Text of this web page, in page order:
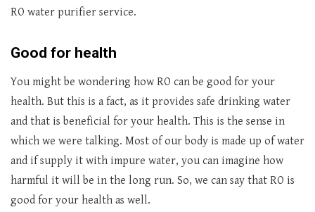
RO water purifier service.
Good for health
You might be wondering how RO can be good for your
health. But this is a fact, as it provides safe drinking water
and that is beneficial for your health. This is the sense in
which we were talking. Most of our body is made up of water
and if supply it with impure water, you can imagine how
harmful it will be in the long run. So, we can say that RO is
good for your health as well.